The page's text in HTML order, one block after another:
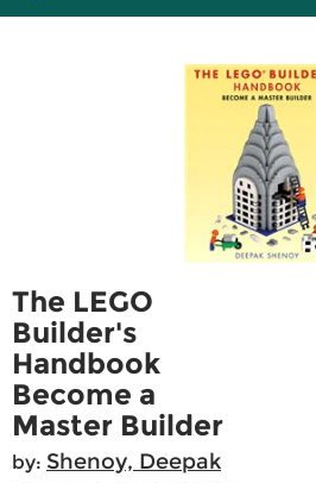
The LEGO
Builder's
Handbook
Become a
Master Builder
by: Shenoy, Deepak